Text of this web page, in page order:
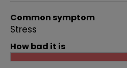
Common symptom
Stress
How bad it is